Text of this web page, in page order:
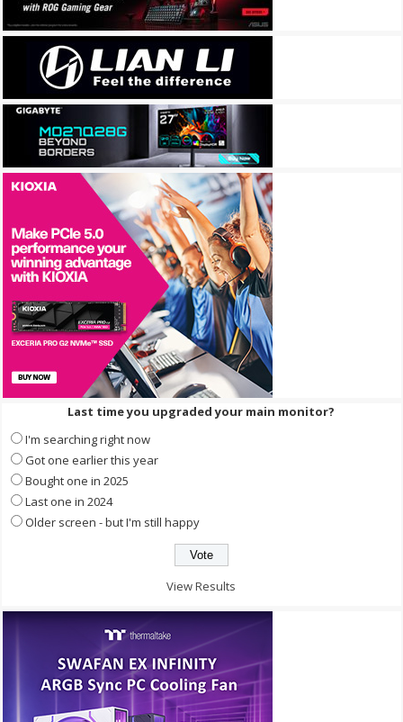
Last time you upgraded your main monitor?
I'm searching right now
Got one earlier this year
Bought one in 2025
Last one in 2024
Older screen - but I'm still happy
View Results